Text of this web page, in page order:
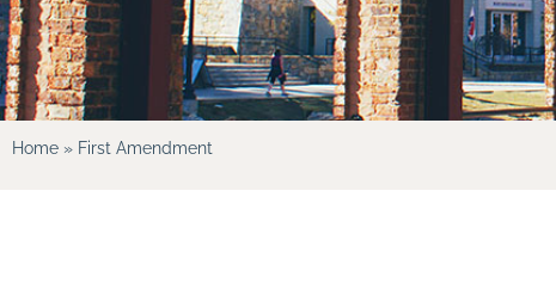
Home » First Amendment